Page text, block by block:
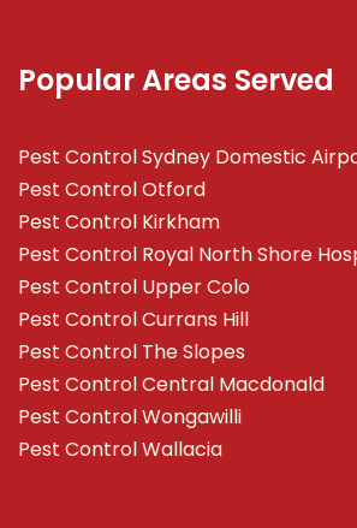
Popular Areas Served
Pest Control Sydney Domestic
Pest Control Otford
Pest Control Kirkham
Pest Control Royal North Shore
Pest Control Upper Colo
Pest Control Currans Hill
Pest Control The Slopes
Pest Control Central Macdonald
Pest Control Wongawilli
Pest Control Wallacia